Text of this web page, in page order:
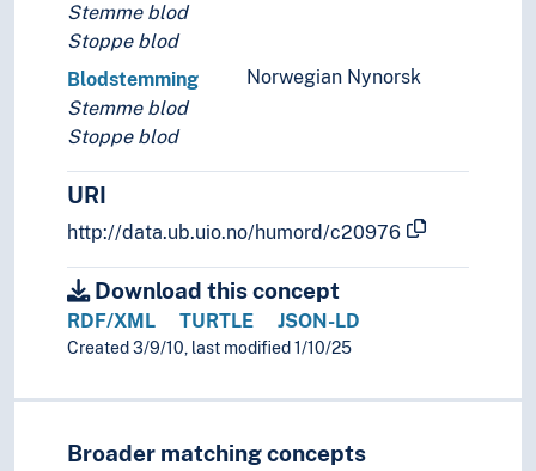
Stemme blod
Stoppe blod
Norwegian Nynorsk
Blodstemming
Stemme blod
Stoppe blod
URI
http://data.ub.uio.no/humord/c20976
Download this concept
RDF/XML TURTLE JSON-LD
Created 3/9/10, last modified 1/10/25
Broader matching concepts